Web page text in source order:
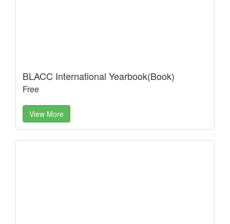
BLACC International Yearbook(Book)
Free
View More